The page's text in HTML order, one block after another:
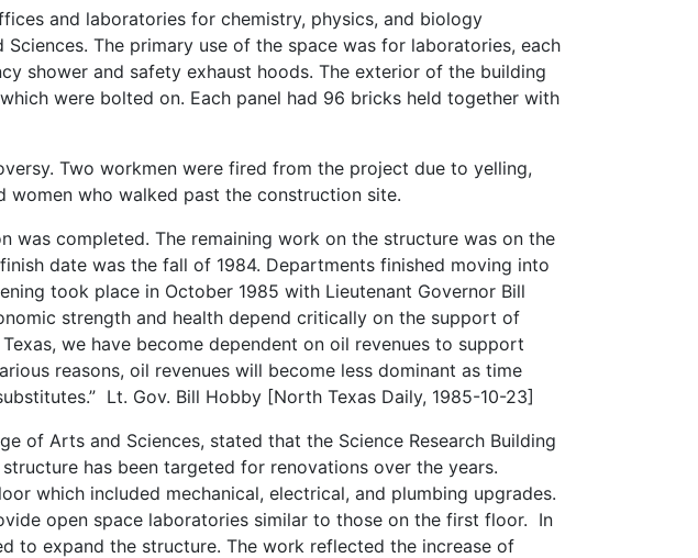
and laboratories for chemistry, physics, and biology
The primary use of the space was for laboratories, each
shower and safety exhaust hoods. The exterior of the building
were bolted on. Each panel had 96 bricks held together with
Two workmen were fired from the project due to yelling,
women who walked past the construction site.
was completed. The remaining work on the structure was on the
date was the fall of 1984. Departments finished moving into
took place in October 1985 with Lieutenant Governor Bill
strength and health depend critically on the support of
we have become dependent on oil revenues to support
reasons, oil revenues will become less dominant as time
Lt. Gov. Bill Hobby [North Texas Daily, 1985-10-23]
of Arts and Sciences, stated that the Science Research Building
has been targeted for renovations over the years.
which included mechanical, electrical, and plumbing upgrades.
open space laboratories similar to those on the first floor. In
to expand the structure. The work reflected the increase of